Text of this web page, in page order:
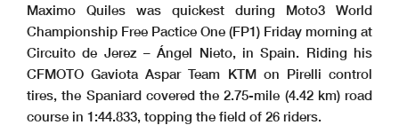
Maximo Quiles was quickest during Moto3 World
Championship Free Pactice One (FP1) Friday morning at
Circuito de Jerez – Ángel Nieto, in Spain. Riding his
CFMOTO Gaviota Aspar Team KTM on Pirelli control
tires, the Spaniard covered the 2.75-mile (4.42 km) road
course in 1:44.833, topping the field of 26 riders.